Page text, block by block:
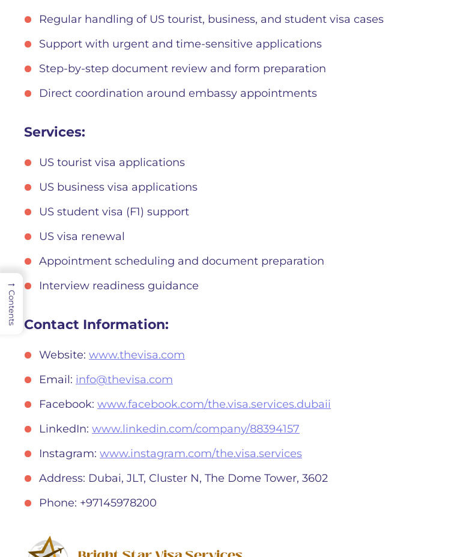
Regular handling of US tourist, business, and student visa cases
Support with urgent and time-sensitive applications
Step-by-step document review and form preparation
Direct coordination around embassy appointments
Services:
US tourist visa applications
US business visa applications
US student visa (F1) support
US visa renewal
Appointment scheduling and document preparation
Interview readiness guidance
Contact Information:
Website: www.thevisa.com
Email: info@thevisa.com
Facebook: www.facebook.com/the.visa.services.dubaii
LinkedIn: www.linkedin.com/company/88394157
Instagram: www.instagram.com/the.visa.services
Address: Dubai, JLT, Cluster N, The Dome Tower, 3602
Phone: +97145978200
→
Contents